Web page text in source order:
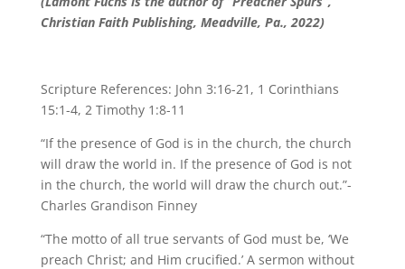
Christian Faith Publishing, Meadville, Pa., 2022)
Scripture References: John 3:16-21, 1 Corinthians
15:1-4, 2 Timothy 1:8-11
“If the presence of God is in the church, the church
will draw the world in. If the presence of God is not
in the church, the world will draw the church out.”-
Charles Grandison Finney
“The motto of all true servants of God must be, ‘We
preach Christ; and Him crucified.’ A sermon without